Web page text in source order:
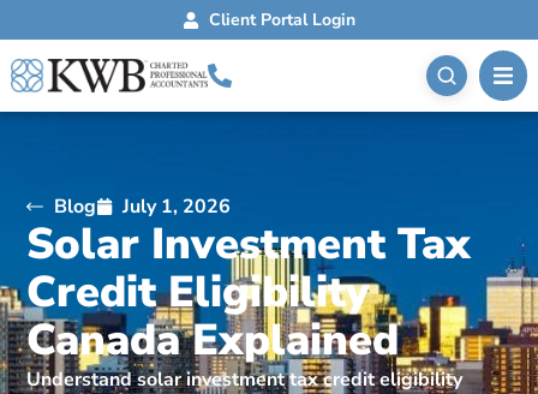
Client Portal Login
Blog July 1, 2026
Solar Investment Tax
Credit Eligibility
Canada Explained
Understand solar investment tax credit eligibility